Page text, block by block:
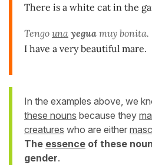
There is a white cat in the
Tengo una yegua muy bonita.
I have a very beautiful mare.
In the examples above, we
these nouns because they
creatures who are either
The essence of these
gender.